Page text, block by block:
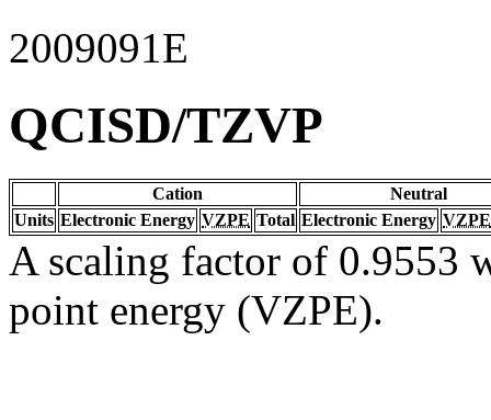
2009091E
QCISD/TZVP
Cation
Neutral
Units Electronic Energy VZPE Total Electronic Energy VZPE
A scaling factor of 0.9553
point energy (VZPE).